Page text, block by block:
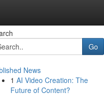
Go
News
1 AI Video Creation: The
Future of Content?